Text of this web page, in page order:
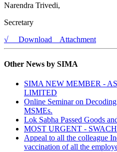
Narendra Trivedi,
Secretary
√ Download Attachment
Other News by SIMA
SIMA NEW MEMBER -
LIMITED
Online Seminar on
MSMEs.
Lok Sabha Passed Goods
MOST URGENT -
Appeal to all the colleague
vaccination of all the